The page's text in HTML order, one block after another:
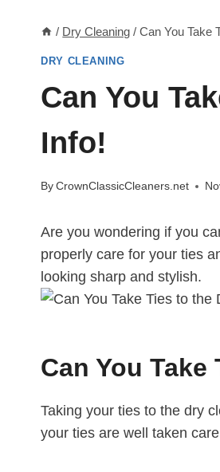
/ Dry Cleaning / Can You Take
DRY CLEANING
Can You
Info!
ByCrownClassicCleaners.net
Are you wondering if you
properly care for your ties
looking sharp and stylish.
Can You Take
Taking your ties to the dry
your ties are well taken